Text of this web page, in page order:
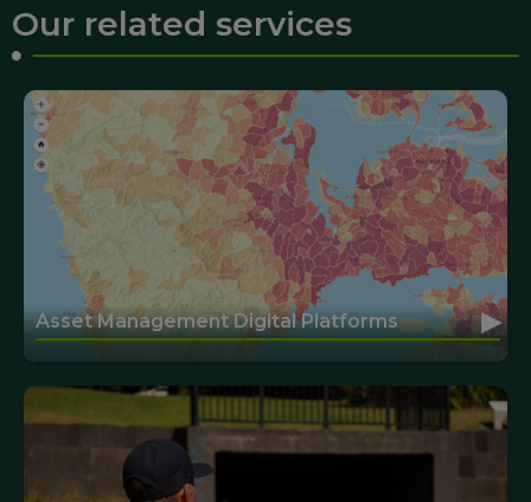
Our related services
Asset Management Digital Platforms ▸